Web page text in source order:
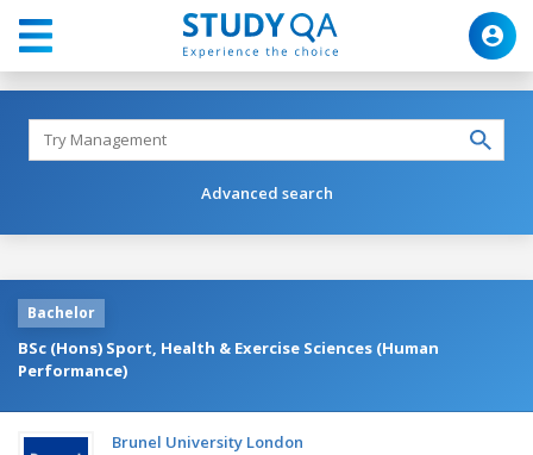
Advanced search
Bachelor
BSc (Hons) Sport, Health & Exercise Sciences (Human
Performance)
Brunel University London